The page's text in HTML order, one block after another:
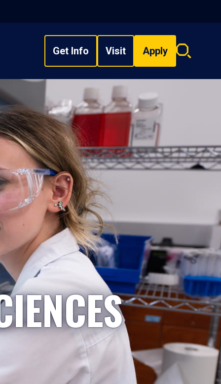
Get Info Visit Apply
Search